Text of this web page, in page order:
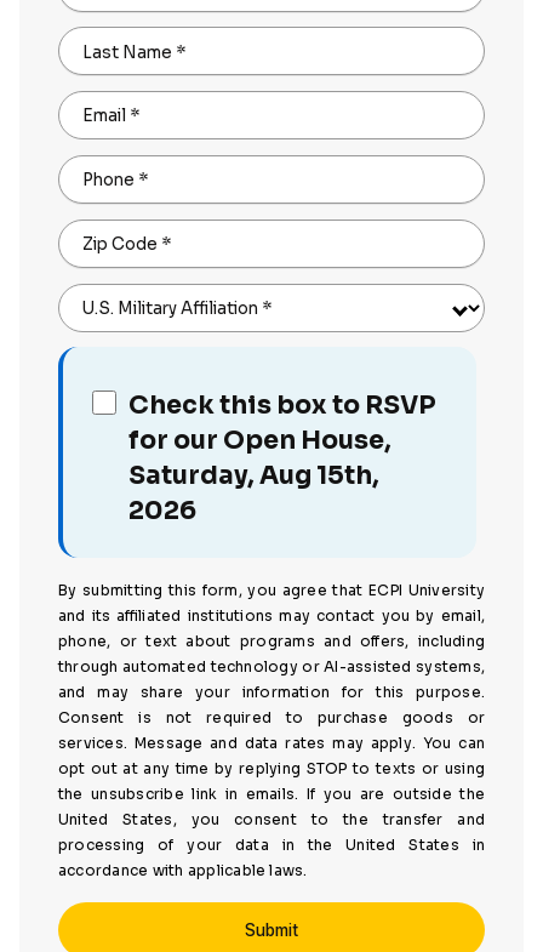
Last Name *
Email *
Phone *
Zip Code *
U.S. Military Affiliation *
Check this box to RSVP
for our Open House,
Saturday, Aug 15th,
2026
By submitting this form, you agree that ECPI University
and its affiliated institutions may contact you by email,
phone, or text about programs and offers, including
through automated technology or AI-assisted systems,
and may share your information for this purpose.
Consent is not required to purchase goods or
services. Message and data rates may apply. You can
opt out at any time by replying STOP to texts or using
the unsubscribe link in emails. If you are outside the
United States, you consent to the transfer and
processing of your data in the United States in
accordance with applicable laws.